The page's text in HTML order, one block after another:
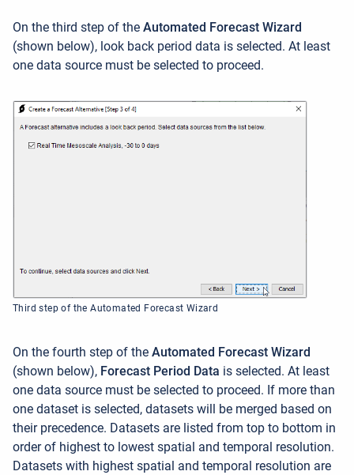
On the third step of the Automated Forecast Wizard
(shown below), look back period data is selected. At least
one data source must be selected to proceed.
Third step of the Automated Forecast Wizard
On the fourth step of the Automated Forecast Wizard
(shown below), Forecast Period Data is selected. At least
one data source must be selected to proceed. If more than
one dataset is selected, datasets will be merged based on
their precedence. Datasets are listed from top to bottom in
order of highest to lowest spatial and temporal resolution.
Datasets with highest spatial and temporal resolution are